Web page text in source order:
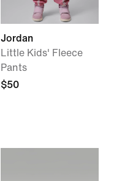
Jordan
Little Kids' Fleece
Pants
$50